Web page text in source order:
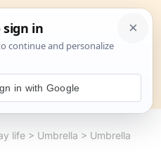
Search
life > Umbrella > Umbrella
in with Google